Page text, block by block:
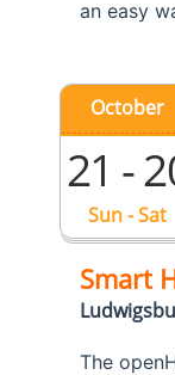
an easy
Sun - Sat
October
21 -
Smart
The